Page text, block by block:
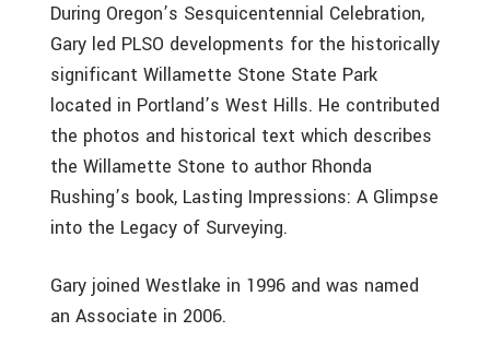
During Oregon’s Sesquicentennial Celebration,
Gary led PLSO developments for the historically
significant Willamette Stone State Park
located in Portland’s West Hills. He contributed
the photos and historical text which describes
the Willamette Stone to author Rhonda
Rushing’s book, Lasting Impressions: A Glimpse
into the Legacy of Surveying.
Gary joined Westlake in 1996 and was named
an Associate in 2006.